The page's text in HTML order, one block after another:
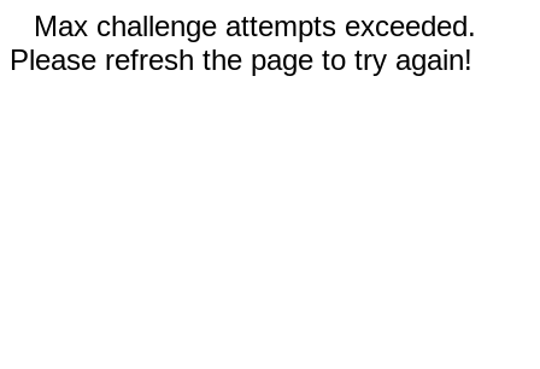
Max challenge attempts exceeded.
Please refresh the page to try again!